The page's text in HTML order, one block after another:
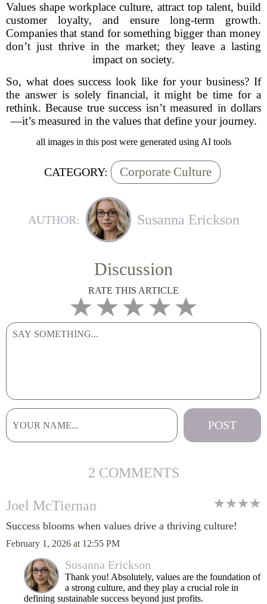
Values shape workplace culture, attract top talent, build
customer loyalty, and ensure long-term growth.
Companies that stand for something bigger than money
don’t just thrive in the market; they leave a lasting
impact on society.
So, what does success look like for your business? If
the answer is solely financial, it might be time for a
rethink. Because true success isn’t measured in dollars
—it’s measured in the values that define your journey.
all images in this post were generated using AI tools
CATEGORY: Corporate Culture
AUTHOR: Susanna Erickson
Discussion
RATE THIS ARTICLE
2 COMMENTS
Joel McTiernan
Success blooms when values drive a thriving culture!
February 1, 2026 at 12:55 PM
Susanna Erickson
Thank you! Absolutely, values are the foundation of
a strong culture, and they play a crucial role in
defining sustainable success beyond just profits.